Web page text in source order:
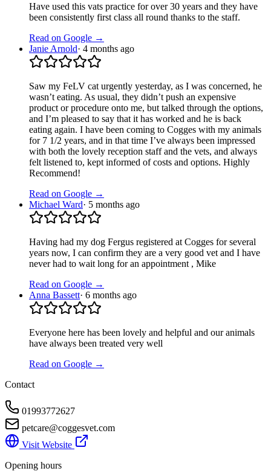
Have used this vats practice for over 30 years and they have
been consistently first class all round thanks to the staff.
Read on Google →
Janie Arnold· 4 months ago
Saw my FeLV cat urgently yesterday, as I was concerned, he
wasn’t eating. As usual, they didn’t push an expensive
product or procedure onto me, but talked through the options,
and I’m pleased to say that it has worked and he is back
eating again. I have been coming to Cogges with my animals
for 7 1/2 years, and in that time I’ve always been impressed
with both the lovely reception staff and the vets, and always
felt listened to, kept informed of costs and options. Highly
Recommend!
Read on Google →
Michael Ward· 5 months ago
Having had my dog Fergus registered at Cogges for several
years now, I can confirm they are a very good vet and I have
never had to wait long for an appointment , Mike
Read on Google →
Anna Bassett· 6 months ago
Everyone here has been lovely and helpful and our animals
have always been treated very well
Read on Google →
Contact
01993772627
petcare@coggesvet.com
Visit Website
Opening hours